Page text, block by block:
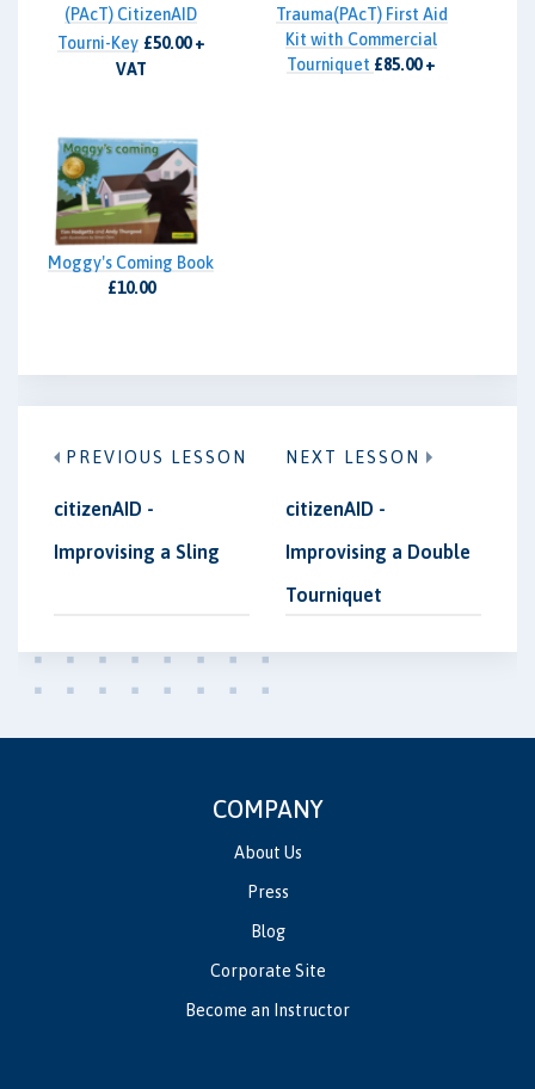
(PAcT) CitizenAID
Tourni-Key £50.00 +
VAT
Trauma(PAcT) First Aid
Kit with Commercial
Tourniquet £85.00 +
Moggy's Coming Book
£10.00
PREVIOUS LESSON
citizenAID -
Improvising a Sling
NEXT LESSON
citizenAID -
Improvising a Double
Tourniquet
COMPANY
About Us
Press
Blog
Corporate Site
Become an Instructor